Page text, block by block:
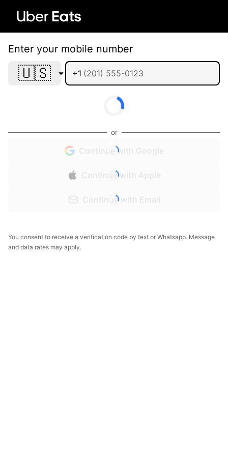
Enter your mobile number
🇺🇸 +1
or
Continue with Google
Continue with Apple
Continue with Email
You consent to receive a verification code by text or Whatsapp. Message
and data rates may apply.